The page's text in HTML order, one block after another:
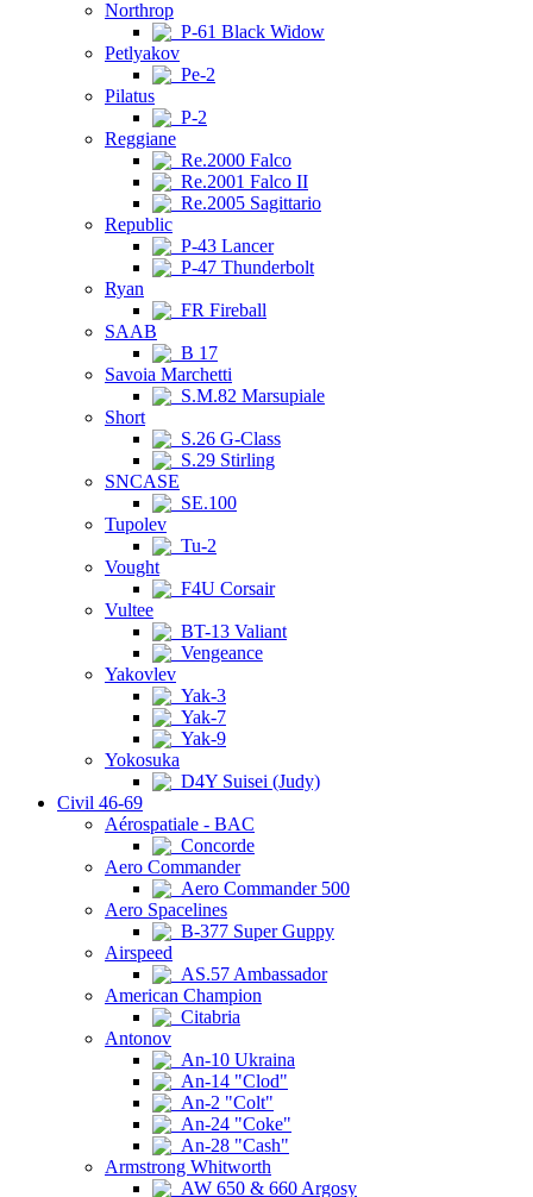
Northrop
P-61 Black Widow
Petlyakov
Pe-2
Pilatus
P-2
Reggiane
Re.2000 Falco
Re.2001 Falco II
Re.2005 Sagittario
Republic
P-43 Lancer
P-47 Thunderbolt
Ryan
FR Fireball
SAAB
B 17
Savoia Marchetti
S.M.82 Marsupiale
Short
S.26 G-Class
S.29 Stirling
SNCASE
SE.100
Tupolev
Tu-2
Vought
F4U Corsair
Vultee
BT-13 Valiant
Vengeance
Yakovlev
Yak-3
Yak-7
Yak-9
Yokosuka
D4Y Suisei (Judy)
Civil 46-69
Aérospatiale - BAC
Concorde
Aero Commander
Aero Commander 500
Aero Spacelines
B-377 Super Guppy
Airspeed
AS.57 Ambassador
American Champion
Citabria
Antonov
An-10 Ukraina
An-14 "Clod"
An-2 "Colt"
An-24 "Coke"
An-28 "Cash"
Armstrong Whitworth
AW 650 & 660 Argosy